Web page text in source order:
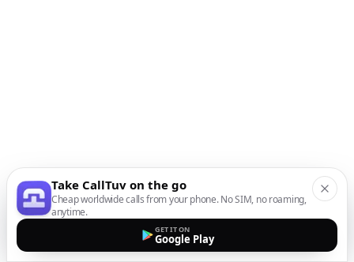
Take CallTuv on the go
Cheap worldwide calls from your phone. No SIM, no roaming,
anytime.
GET IT ON
Google Play